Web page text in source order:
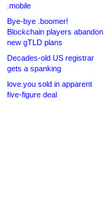
.mobile
Bye-bye .boomer!
Blockchain players abandon
new gTLD plans
Decades-old US registrar
gets a spanking
love.you sold in apparent
five-figure deal